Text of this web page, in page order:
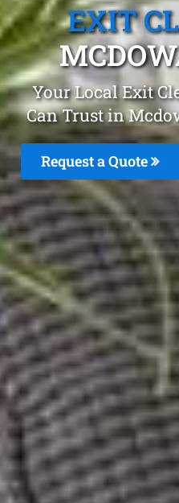
EXIT
Your Local Exit
Can Trust in
Request a Quote